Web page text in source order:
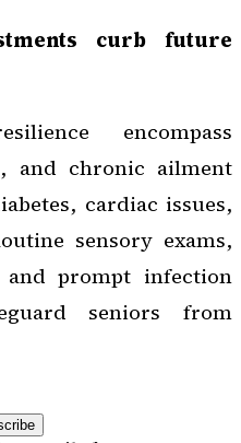
curb future
encompass
and chronic ailment
cardiac issues,
sensory exams,
and prompt infection
seniors from